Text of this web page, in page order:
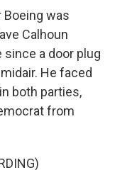
Boeing was
Calhoun
a door plug
He faced
both parties,
from